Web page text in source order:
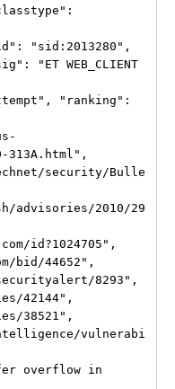
"sid:2013280",
"ET WEB_CLIENT
"ranking":
313A.html",
security/Bulle
advisories/2010/29
id?1024705",
bid/44652",
8293",
42144",
38521",
vulnerabi
overflow in